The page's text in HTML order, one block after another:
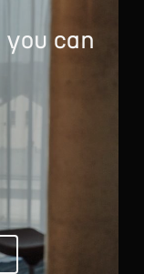
you can